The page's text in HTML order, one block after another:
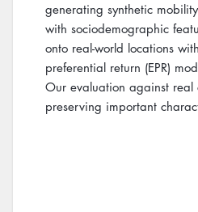
generating synthetic
with sociodemographic
onto real-world locations
preferential return (EPR)
Our evaluation against real
preserving important